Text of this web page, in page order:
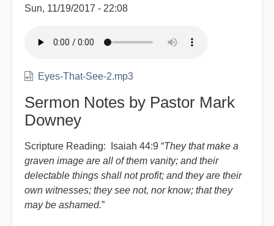
Sun, 11/19/2017 - 22:08
Eyes-That-See-2.mp3
Sermon Notes by Pastor Mark
Downey
Scripture Reading: Isaiah 44:9 “They that make a
graven image are all of them vanity; and their
delectable things shall not profit; and they are their
own witnesses; they see not, nor know; that they
may be ashamed.”